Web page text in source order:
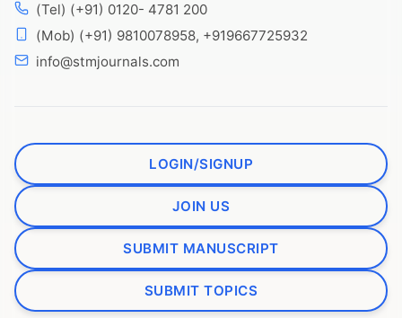
(Tel) (+91) 0120- 4781 200
(Mob) (+91) 9810078958, +919667725932
info@stmjournals.com
LOGIN/SIGNUP
JOIN US
SUBMIT MANUSCRIPT
SUBMIT TOPICS